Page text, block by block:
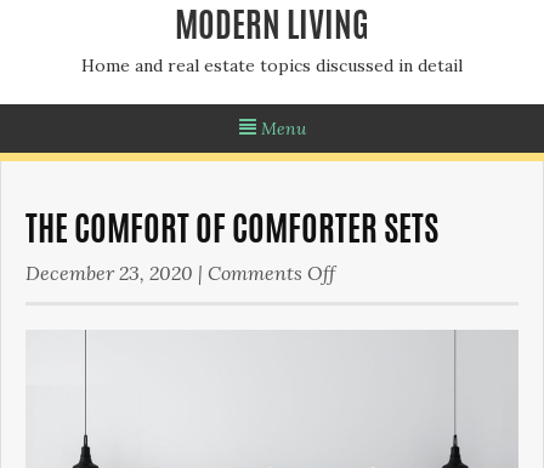
MODERN LIVING
Home and real estate topics discussed in detail
Menu
THE COMFORT OF COMFORTER SETS
December 23, 2020 | Comments Offon
Comfort